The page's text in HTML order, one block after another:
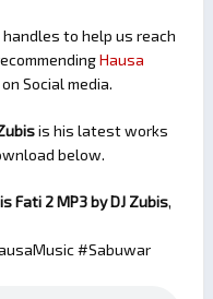
to help us reach
Hausa
Social media.
is his latest works
below.
Fati 2MP3 by DJ Zubis,
#Sabuwar